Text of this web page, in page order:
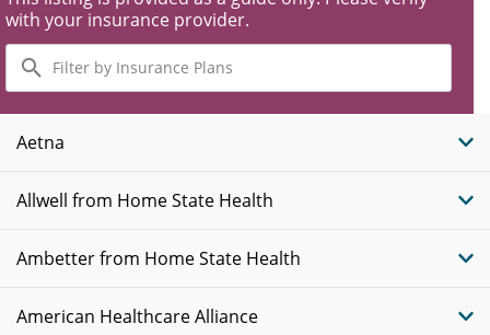
with your insurance provider.
Filter
by
Insurance
Plans
Aetna
Allwell from Home State Health
Ambetter from Home State Health
American Healthcare Alliance